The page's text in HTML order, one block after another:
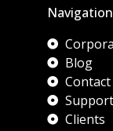
Navigation
Blog
Contact
Support
Clients